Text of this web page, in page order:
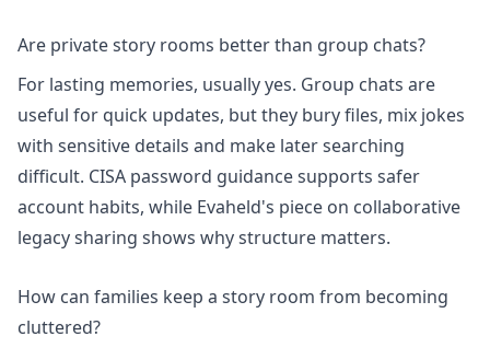
Are private story rooms better than group chats?
For lasting memories, usually yes. Group chats are
useful for quick updates, but they bury files, mix jokes
with sensitive details and make later searching
difficult. CISA password guidance supports safer
account habits, while Evaheld's piece on collaborative
legacy sharing shows why structure matters.
How can families keep a story room from becoming
cluttered?